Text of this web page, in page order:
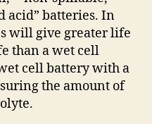
acid” batteries. In
will give greater life
than a wet cell
cell battery with a
the amount of